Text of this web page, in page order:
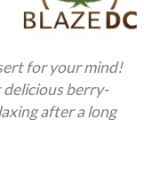
for your mind!
berry-
after a long